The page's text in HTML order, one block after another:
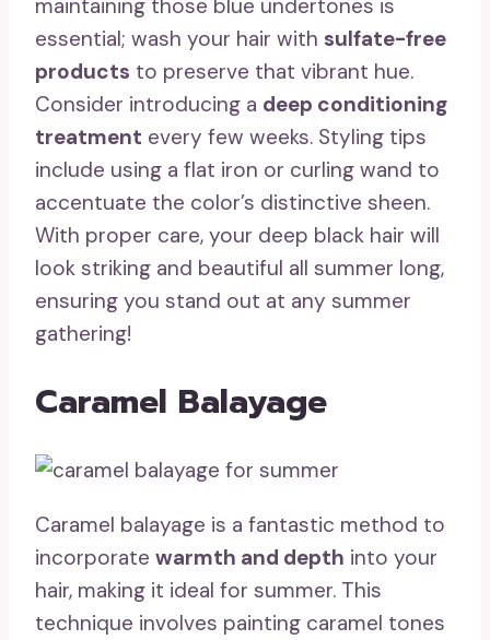
maintaining those blue undertones is
essential; wash your hair with sulfate-free
products to preserve that vibrant hue.
Consider introducing a deep conditioning
treatment every few weeks. Styling tips
include using a flat iron or curling wand to
accentuate the color’s distinctive sheen.
With proper care, your deep black hair will
look striking and beautiful all summer long,
ensuring you stand out at any summer
gathering!
Caramel Balayage
Caramel balayage is a fantastic method to
incorporate warmth and depth into your
hair, making it ideal for summer. This
technique involves painting caramel tones